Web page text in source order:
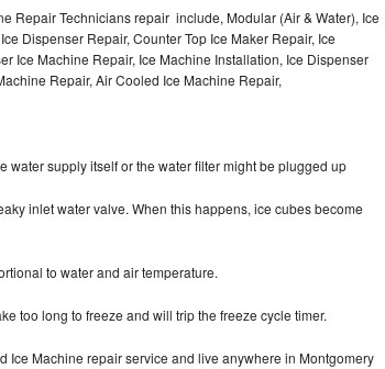
Repair Technicians repair include, Modular (Air & Water), Ice
Dispenser Repair, Counter Top Ice Maker Repair, Ice
Ice Machine Repair, Ice Machine Installation, Ice Dispenser
Repair, Air Cooled Ice Machine Repair,
water supply itself or the water filter might be plugged up
inlet water valve. When this happens, ice cubes become
to water and air temperature.
too long to freeze and will trip the freeze cycle timer.
Machine repair service and live anywhere in Montgomery